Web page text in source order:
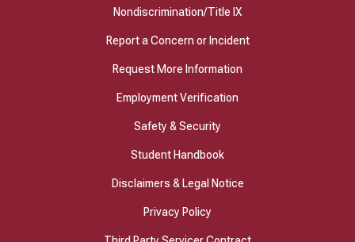
Nondiscrimination/Title IX
Report a Concern or Incident
Request More Information
Employment Verification
Safety & Security
Student Handbook
Disclaimers & Legal Notice
Privacy Policy